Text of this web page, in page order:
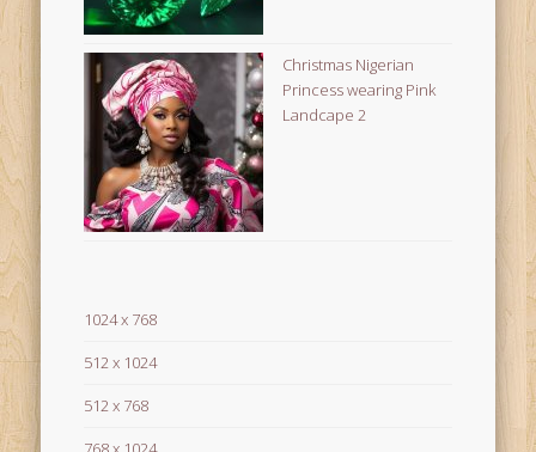
Christmas Nigerian
Princess wearing Pink
Landcape 2
1024 x 768
512 x 1024
512 x 768